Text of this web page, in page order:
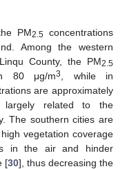
PM2.5concentrations
Among the western
County, the PM2.5
80 μg/m3
, while in
are approximately
related to the
The southern cities are
vegetation coverage
in the air and hinder
[30], thus decreasing the